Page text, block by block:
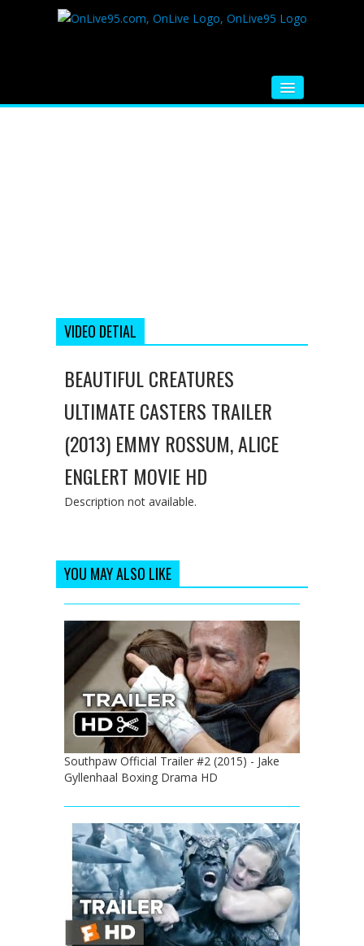
VIDEO DETIAL
BEAUTIFUL CREATURES
ULTIMATE CASTERS TRAILER
(2013) EMMY ROSSUM, ALICE
ENGLERT MOVIE HD
Description not available.
YOU MAY ALSO LIKE
Southpaw Official Trailer #2 (2015) - Jake
Gyllenhaal Boxing Drama HD